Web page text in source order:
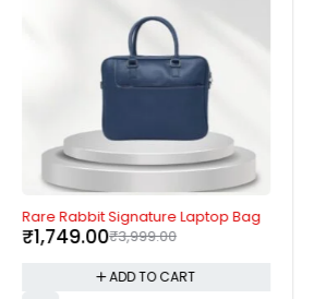
-56%
Rare Rabbit Signature Laptop Bag
₹3,999.00
₹1,749.00
ADD TO CART